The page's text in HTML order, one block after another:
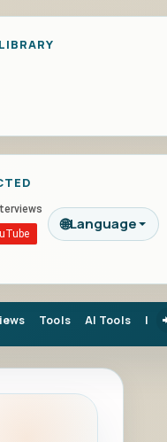
🌐Language
Tools AI Tools |